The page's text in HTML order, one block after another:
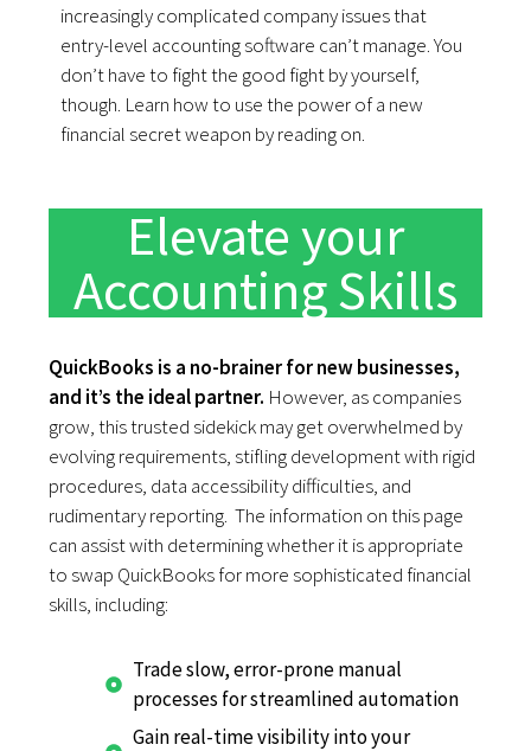
increasingly complicated company issues that
entry-level accounting software can’t manage. You
don’t have to fight the good fight by yourself,
though. Learn how to use the power of a new
financial secret weapon by reading on.
Elevate your
Accounting Skills
QuickBooks is a no-brainer for new businesses,
and it’s the ideal partner. However, as companies
grow, this trusted sidekick may get overwhelmed by
evolving requirements, stifling development with rigid
procedures, data accessibility difficulties, and
rudimentary reporting. The information on this page
can assist with determining whether it is appropriate
to swap QuickBooks for more sophisticated financial
skills, including:
Trade slow, error-prone manual
processes for streamlined automation
Gain real-time visibility into your